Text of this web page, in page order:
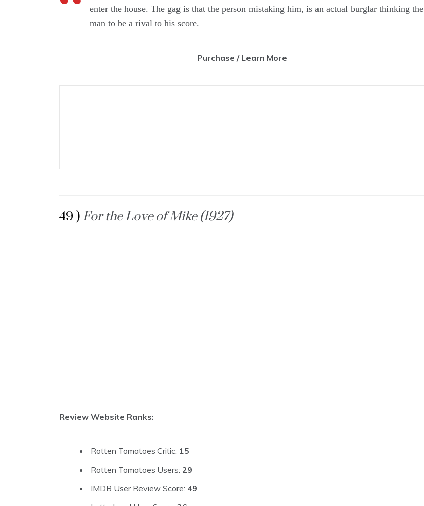
enter the house. The gag is that the person mistaking him, is an actual burglar thinking the
man to be a rival to his score.
Purchase / Learn More
49 ) For the Love of Mike (1927)
Review Website Ranks:
Rotten Tomatoes Critic: 15
Rotten Tomatoes Users: 29
IMDB User Review Score: 49